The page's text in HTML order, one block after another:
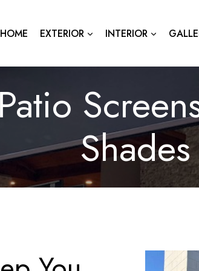
HOME EXTERIOR INTERIOR
Shades